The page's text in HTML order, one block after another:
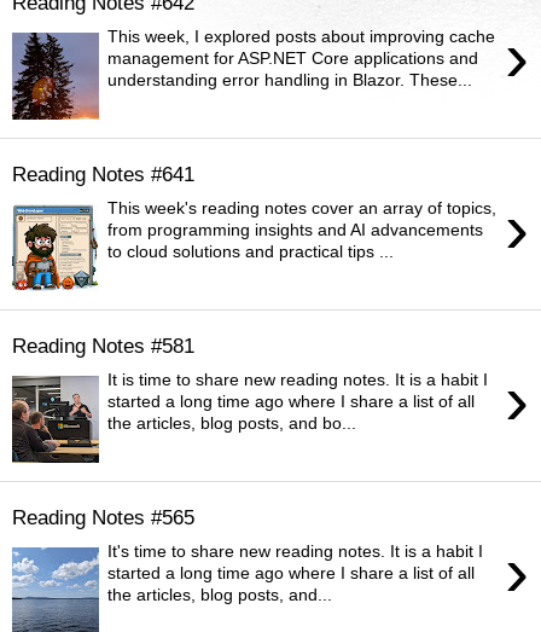
›
This week, I explored posts about improving cache
management for ASP.NET Core applications and
understanding error handling in Blazor. These...
Reading Notes #641
›
This week's reading notes cover an array of topics,
from programming insights and AI advancements
to cloud solutions and practical tips ...
Reading Notes #581
›
It is time to share new reading notes. It is a habit I
started a long time ago where I share a list of all
the articles, blog posts, and bo...
Reading Notes #565
›
It's time to share new reading notes. It is a habit I
started a long time ago where I share a list of all
the articles, blog posts, and...